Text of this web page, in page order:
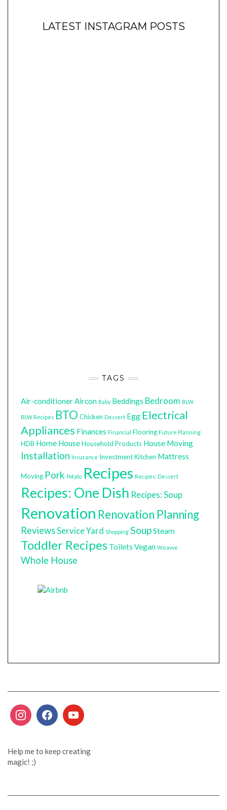
LATEST INSTAGRAM POSTS
TAGS
Air-conditionerAircon Baby Beddings Bedroom BLW
BLW Recipes BTO Chicken Dessert Egg Electrical
Appliances Finances Financial Flooring Future Planning
HDB Home HouseHousehold Products House Moving
Installation Insurance InvestmentKitchen Mattress
Moving Pork Potato Recipes Recipes: Dessert
Recipes: One Dish Recipes: Soup
Renovation Renovation Planning
ReviewsService Yard Shopping SoupSteam
Toddler Recipes Toilets Vegan Weavve
Whole House
Help me to keep creating
magic! ;)